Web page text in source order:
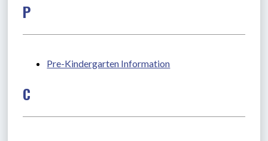
P
Pre-Kindergarten Information
C